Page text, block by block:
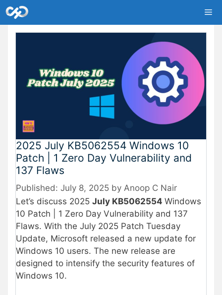
Skip
to
content
2025 July KB5062554 Windows 10
Patch | 1 Zero Day Vulnerability and
137 Flaws
July 8, 2025 by Anoop C Nair
Let’s discuss 2025 July KB5062554 Windows
10 Patch | 1 Zero Day Vulnerability and 137
Flaws. With the July 2025 Patch Tuesday
Update, Microsoft released a new update for
Windows 10 users. The new release are
designed to intensify the security features of
Windows 10.